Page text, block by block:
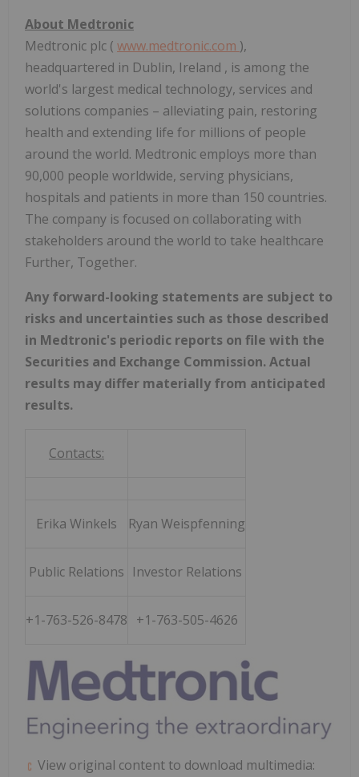
About Medtronic
Medtronic plc ( www.medtronic.com ),
headquartered in Dublin, Ireland , is among the
world's largest medical technology, services and
solutions companies – alleviating pain, restoring
health and extending life for millions of people
around the world. Medtronic employs more than
90,000 people worldwide, serving physicians,
hospitals and patients in more than 150 countries.
The company is focused on collaborating with
stakeholders around the world to take healthcare
Further, Together.
Any forward-looking statements are subject to
risks and uncertainties such as those described
in Medtronic's periodic reports on file with the
Securities and Exchange Commission. Actual
results may differ materially from anticipated
results.
Contacts:
Erika Winkels Ryan Weispfenning
Public Relations Investor Relations
+1-763-526-8478 +1-763-505-4626
View original content to download multimedia: